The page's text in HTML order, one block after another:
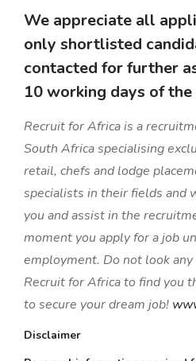
We appreciate all
only shortlisted
contacted for further
10 working days of
Recruit for Africa is a
South Africa specialising
retail, chefs and lodge
specialists in their fields and
you and assist in the
moment you apply for a job
employment. Do not look
Recruit for Africa to find you
to secure your dream job!
Disclaimer